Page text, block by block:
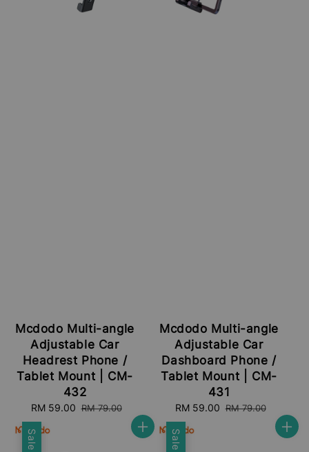
Mcdodo Multi-angle
Adjustable Car
Headrest Phone /
Tablet Mount | CM-
432
Sale
price
RM 59.00 Regular
RM 79.00
Mcdodo Multi-angle
Adjustable Car
Dashboard Phone /
Tablet Mount | CM-
431
Sale
price
RM 59.00 Regular
RM 79.00
Sale Sale